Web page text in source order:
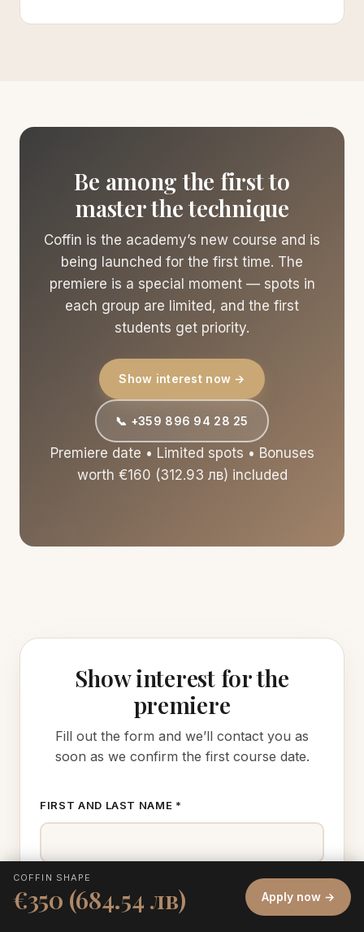
Be among the first to
master the technique
Coffin is the academy’s new course and is
being launched for the first time. The
premiere is a special moment — spots in
each group are limited, and the first
students get priority.
Show interest now →
📞 +359 896 94 28 25
Premiere date • Limited spots • Bonuses
worth €160 (312.93 лв) included
Show interest for the
premiere
Fill out the form and we’ll contact you as
soon as we confirm the first course date.
FIRST AND LAST NAME *
PHONE *
COFFIN SHAPE
€350 (684.54 лв) Apply now →